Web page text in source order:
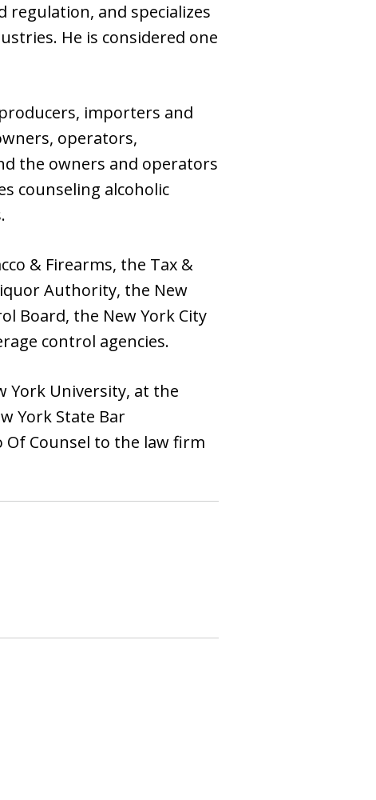
regulation, and specializes
He is considered one
importers and
operators,
the owners and operators
counseling alcoholic
& Firearms, the Tax &
Authority, the New
Board, the New York City
control agencies.
York University, at the
York State Bar
Of Counsel to the law firm